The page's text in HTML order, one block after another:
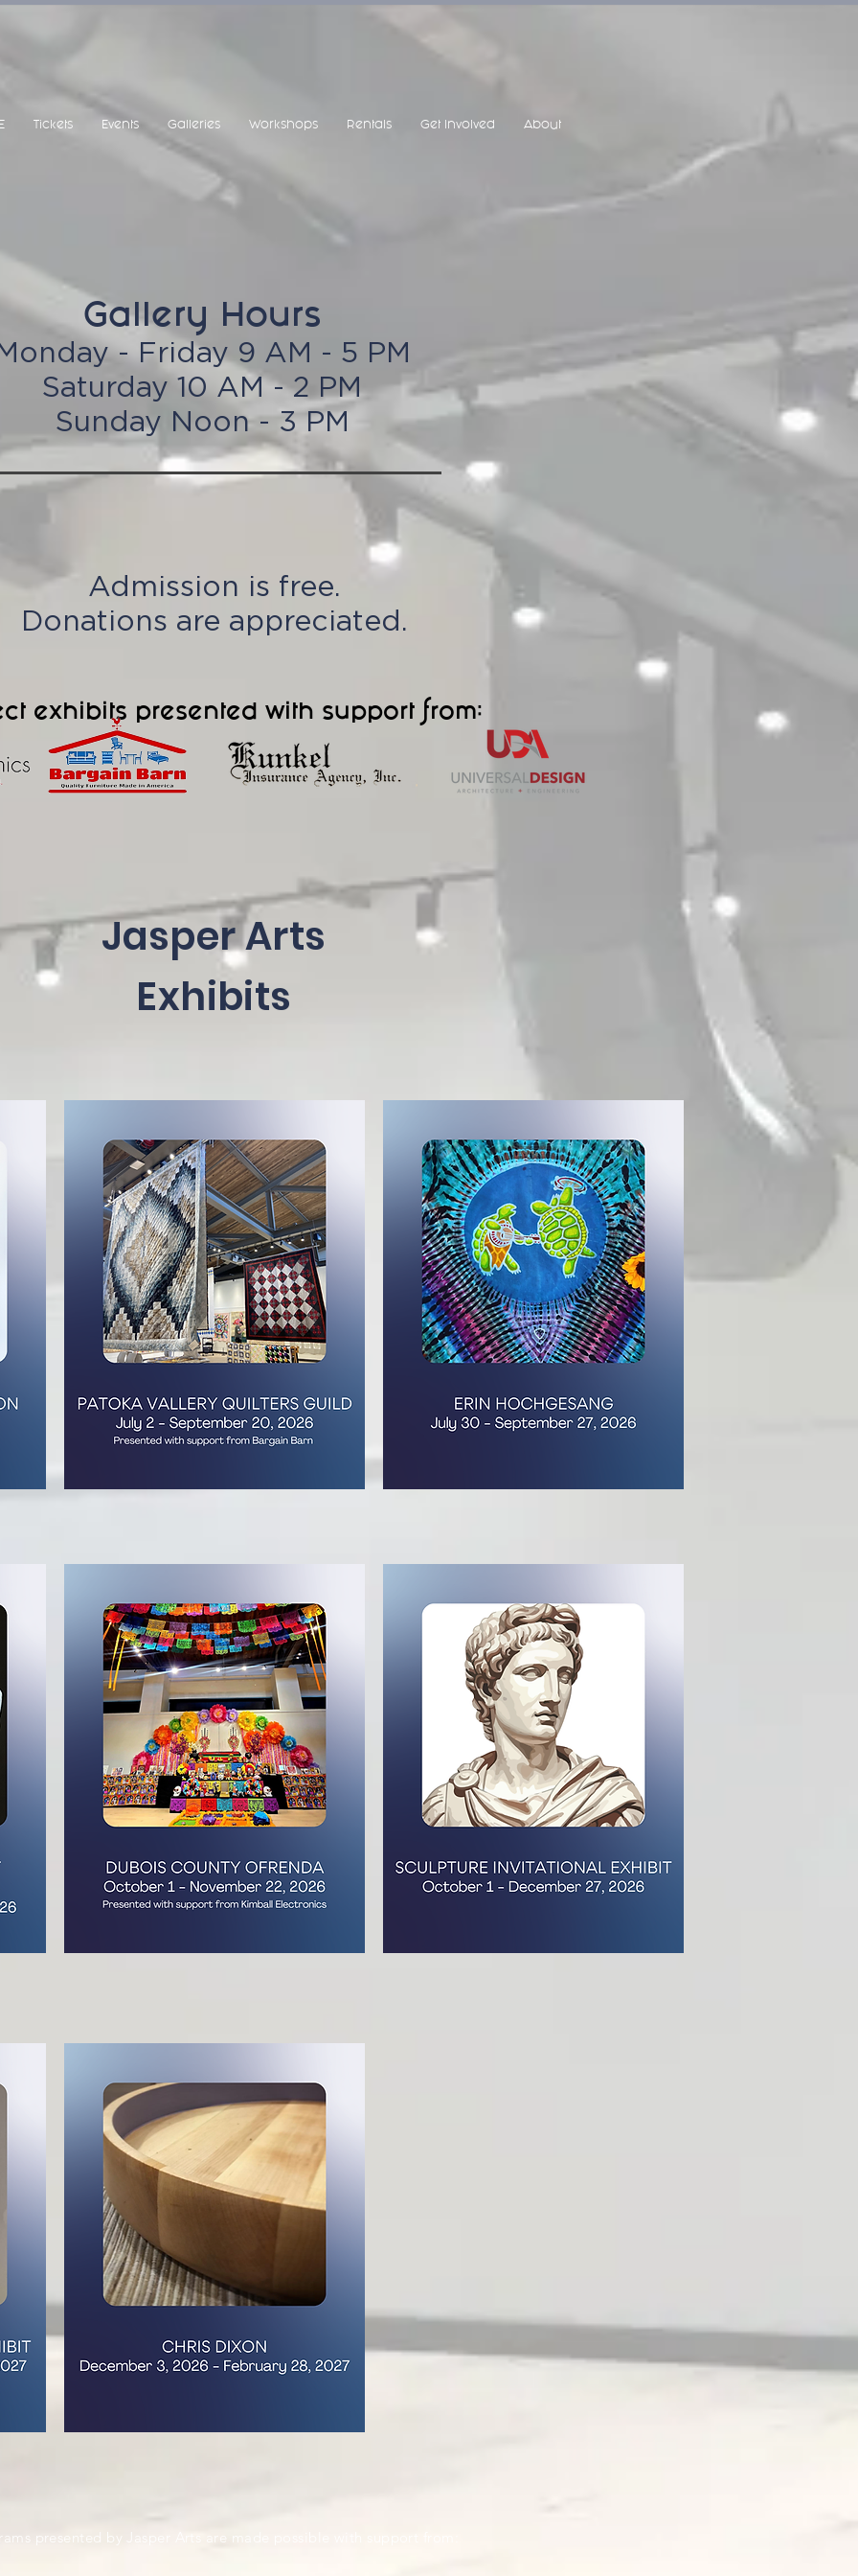
Tickets Events Galleries Workshops Rentals Get Involved About
Gallery Hours
- Friday 9 AM - 5 PM
Saturday 10 AM - 2 PM
Sunday Noon - 3 PM
Admission is free.
Donations are appreciated.
exhibits presented with support from:
Jasper Arts
Exhibits
presented by Jasper Arts are made possible with support from: